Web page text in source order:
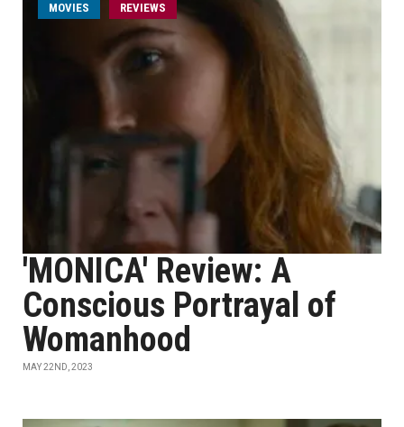
MOVIES REVIEWS
'MONICA' Review: A
Conscious Portrayal of
Womanhood
MAY 22ND, 2023